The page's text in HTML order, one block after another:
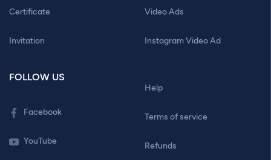
Certificate
Invitation
Video Ads
Instagram Video Ad
FOLLOW US
Facebook
YouTube
Help
Terms of service
Refunds